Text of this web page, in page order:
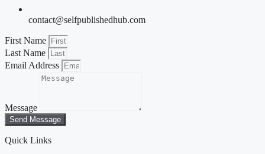
contact@selfpublishedhub.com
First Name
Last Name
Email Address
Message
Send Message
Quick Links